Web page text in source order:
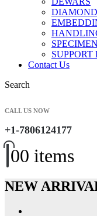
Contact Us
Search
CALL US NOW
+1-7806124177
00 items
NEW